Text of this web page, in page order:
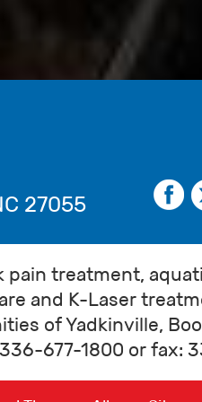
27055
treatment,
and K-Laser
of Yadkinville,
677-1800 or fax: